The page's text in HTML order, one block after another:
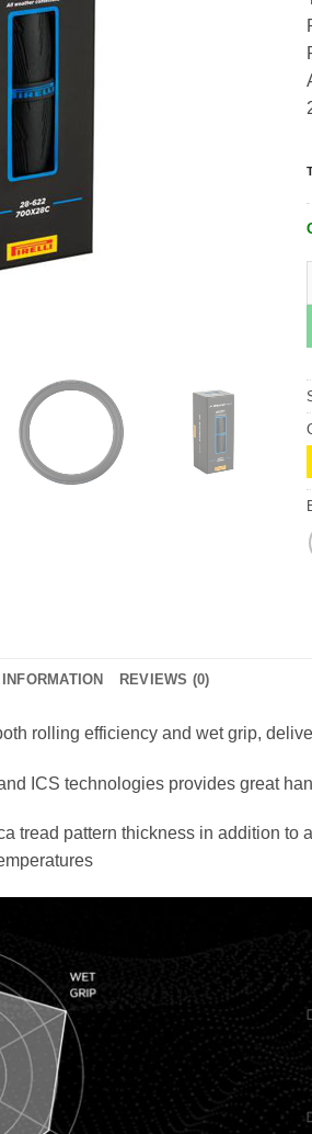
REVIEWS (0)
rolling efficiency and wet grip,
ICS technologies provides great
tread pattern thickness in addition to